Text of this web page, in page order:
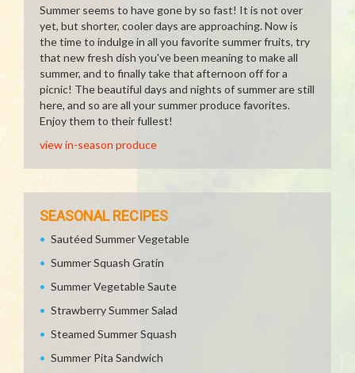
Summer seems to have gone by so fast! It is not over
yet, but shorter, cooler days are approaching. Now is
the time to indulge in all you favorite summer fruits, try
that new fresh dish you've been meaning to make all
summer, and to finally take that afternoon off for a
picnic! The beautiful days and nights of summer are still
here, and so are all your summer produce favorites.
Enjoy them to their fullest!
view in-season produce
SEASONAL RECIPES
Sautéed Summer Vegetable
Summer Squash Gratin
Summer Vegetable Saute
Strawberry Summer Salad
Steamed Summer Squash
Summer Pita Sandwich